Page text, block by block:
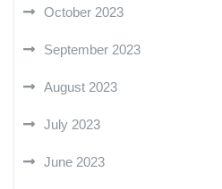
October 2023
September 2023
August 2023
July 2023
June 2023